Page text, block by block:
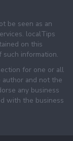
be seen as an
localTips
on this
information.
for one or all
and not the
any business
with the business